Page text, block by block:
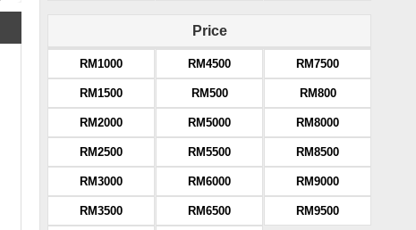
Price
RM1000
RM1500
RM2000
RM2500
RM3000
RM3500
RM4500
RM500
RM5000
RM5500
RM6000
RM6500
RM7500
RM800
RM8000
RM8500
RM9000
RM9500